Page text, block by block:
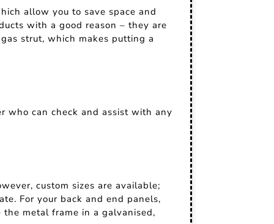
allow you to save space and
with a good reason – they are
strut, which makes putting a
who can check and assist with any
custom sizes are available;
For your back and end panels,
metal frame in a galvanised,